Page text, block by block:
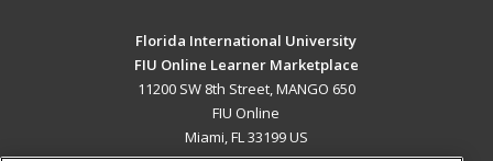
Florida International University
FIU Online Learner Marketplace
11200 SW 8th Street, MANGO 650
FIU Online
Miami, FL 33199 US